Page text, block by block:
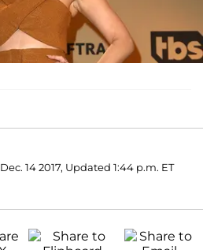
Dec. 14 2017, Updated 1:44 p.m. ET